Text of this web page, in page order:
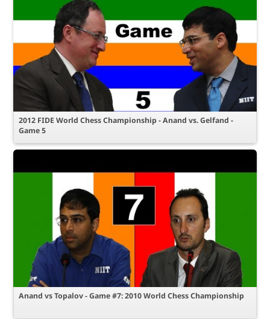
2012 FIDE World Chess Championship - Anand vs. Gelfand -
Game 5
Anand vs Topalov - Game #7: 2010 World Chess Championship